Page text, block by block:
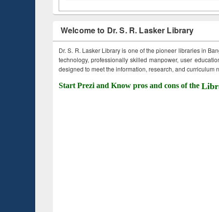
Welcome to Dr. S. R. Lasker Library
Dr. S. R. Lasker Library is one of the pioneer libraries in
technology, professionally skilled manpower, user
designed to meet the information, research, and curriculum
Start Prezi and Know pros and cons of the